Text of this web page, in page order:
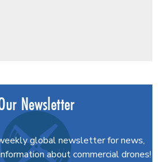
Newsletter
global newsletter for news,
about commercial drones!